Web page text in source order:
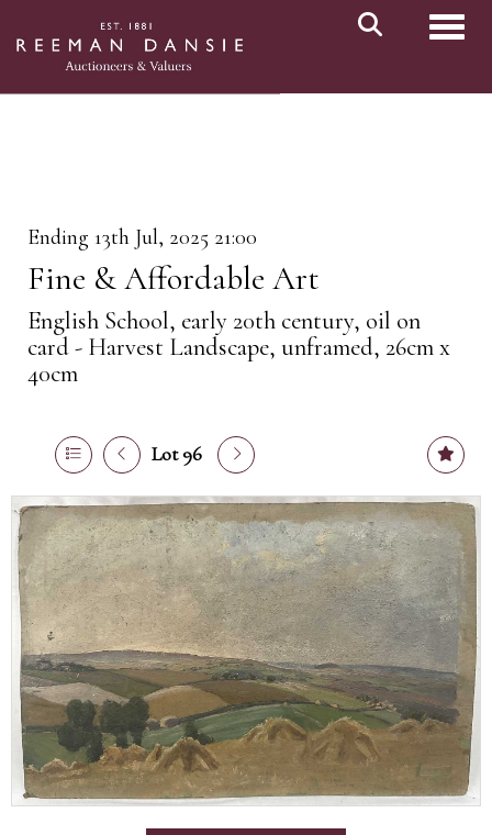
Ending 13th Jul, 2025 21:00
Fine & Affordable Art
English School, early 20th century, oil on
card - Harvest Landscape, unframed, 26cm x
40cm
Lot 96